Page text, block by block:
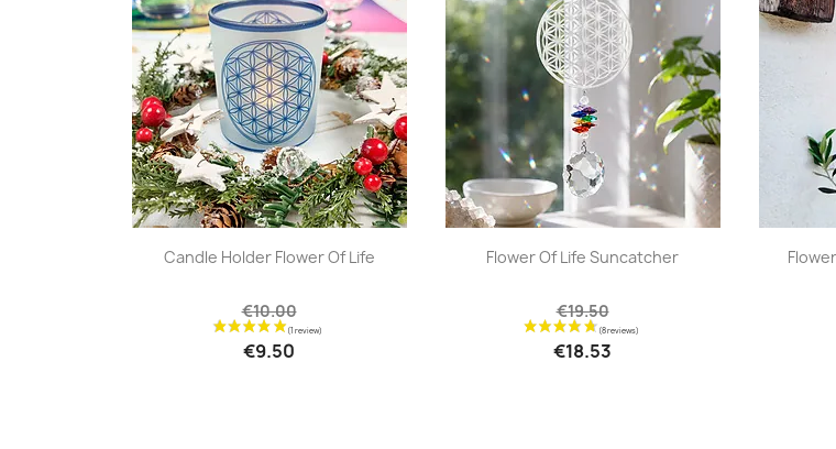
| 
Candle Holder Flower Of Life
€10.00
€9.50
| 
Flower Of Life Suncatcher
€19.50
€18.53